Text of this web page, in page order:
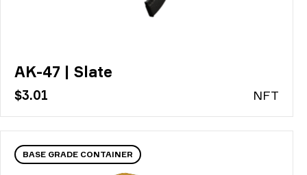
AK-47 | Slate
$3.01 NFT
BASE GRADE CONTAINER